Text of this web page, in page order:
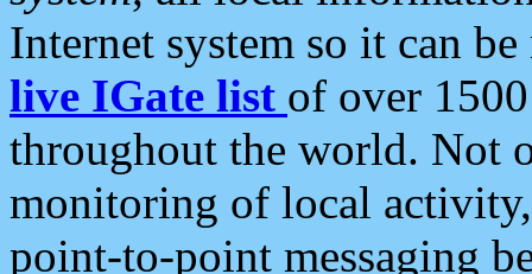
Internet system so it can
live IGate list of over
throughout the world. Not
monitoring of local
point-to-point messaging